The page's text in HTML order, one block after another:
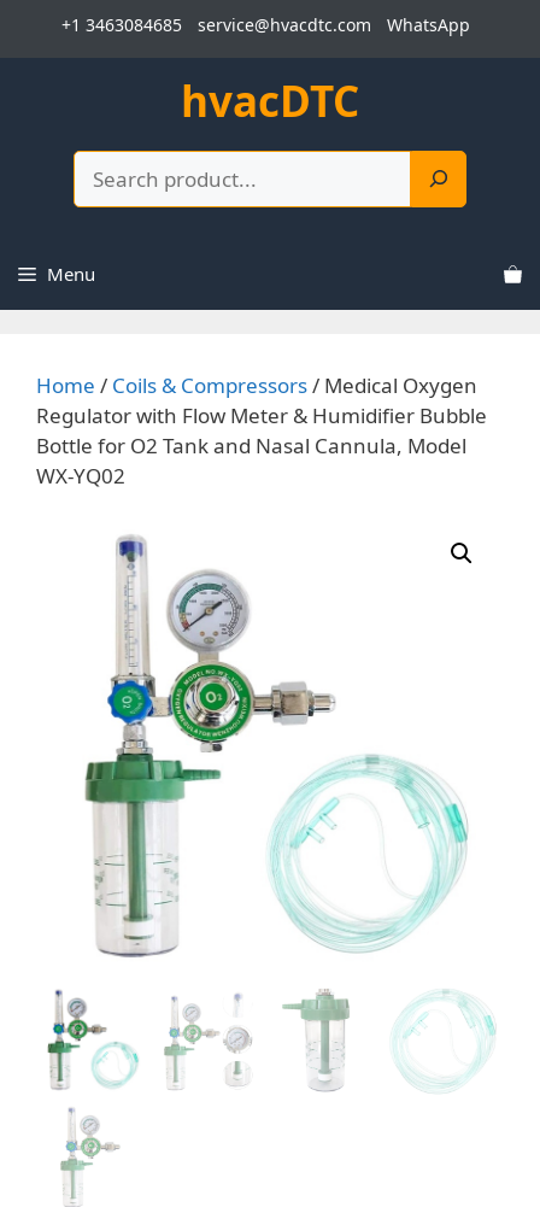
+1 3463084685 service@hvacdtc.com WhatsApp
hvacDTC
Menu
Home / Coils & Compressors/ Medical Oxygen
Regulator with Flow Meter & Humidifier Bubble
Bottle for O2 Tank and Nasal Cannula, Model
WX-YQ02